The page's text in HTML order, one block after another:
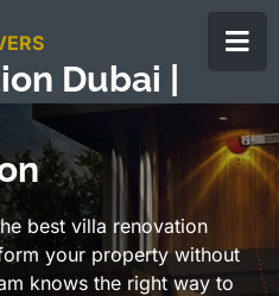
Dubai |
best villa renovation
your property without
knows the right way to